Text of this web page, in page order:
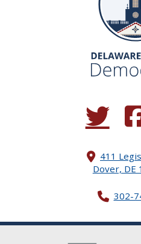
(Opens in a
411
Dover, DE
302-